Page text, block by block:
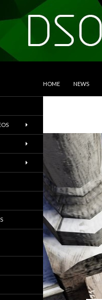
HOME NEWS